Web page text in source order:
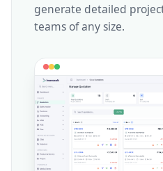
generate detailed
teams of any size.